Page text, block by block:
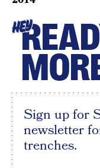
HEY
Sign up for
newsletter
trenches.